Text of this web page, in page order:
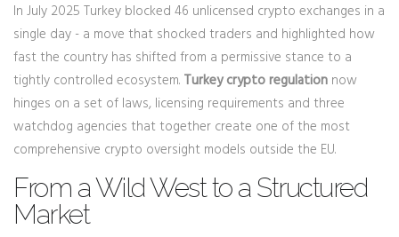
In July 2025 Turkey blocked 46 unlicensed crypto exchanges in a
single day - a move that shocked traders and highlighted how
fast the country has shifted from a permissive stance to a
tightly controlled ecosystem. Turkey crypto regulation now
hinges on a set of laws, licensing requirements and three
watchdog agencies that together create one of the most
comprehensive crypto oversight models outside the EU.
From a Wild West to a Structured
Market